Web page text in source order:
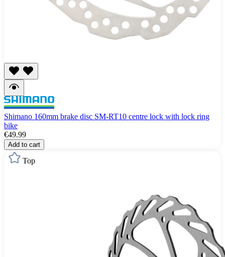
Shimano 160mm brake disc SM-RT10 centre lock with lock ring
bike
€49.99
Add to cart
Top